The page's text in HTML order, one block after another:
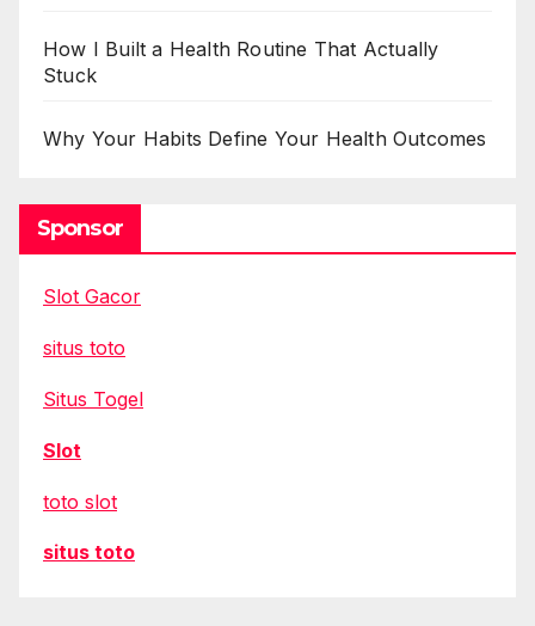
How I Built a Health Routine That Actually
Stuck
Why Your Habits Define Your Health Outcomes
Sponsor
Slot Gacor
situs toto
Situs Togel
Slot
toto slot
situs toto